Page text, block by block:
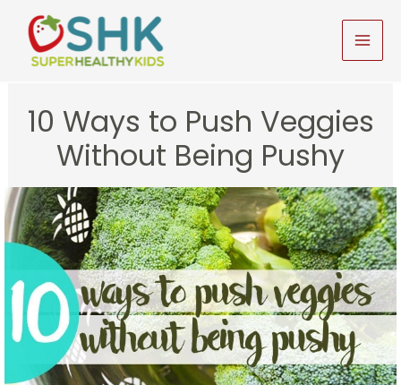
content
10 Ways to Push Veggies
Without Being Pushy